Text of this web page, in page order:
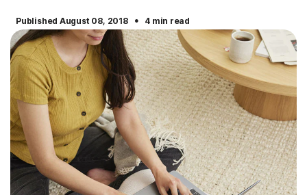
Published August 08, 2018 · 4 min read